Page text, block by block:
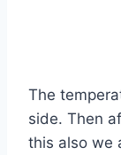
The
side. Then
this also we